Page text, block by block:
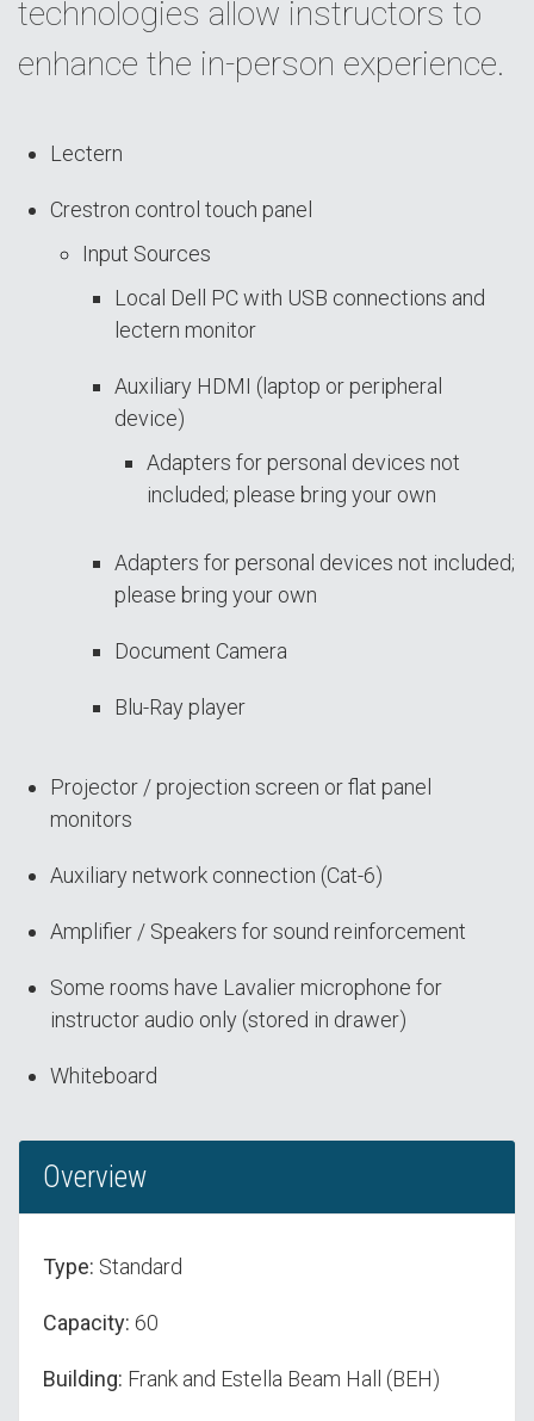
technologies allow instructors to
enhance the in-person experience.
Lectern
Crestron control touch panel
Input Sources
Local Dell PC with USB connections and
lectern monitor
Auxiliary HDMI (laptop or peripheral
device)
Adapters for personal devices not
included; please bring your own
Adapters for personal devices not included;
please bring your own
Document Camera
Blu-Ray player
Projector / projection screen or flat panel
monitors
Auxiliary network connection (Cat-6)
Amplifier / Speakers for sound reinforcement
Some rooms have Lavalier microphone for
instructor audio only (stored in drawer)
Whiteboard
Overview
Type: Standard
Capacity: 60
Building: Frank and Estella Beam Hall (BEH)